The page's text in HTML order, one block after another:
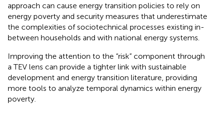
approach can cause energy transition policies to rely on
energy poverty and security measures that underestimate
the complexities of sociotechnical processes existing in-
between households and with national energy systems.
Improving the attention to the “risk” component through
a TEV lens can provide a tighter link with sustainable
development and energy transition literature, providing
more tools to analyze temporal dynamics within energy
poverty.